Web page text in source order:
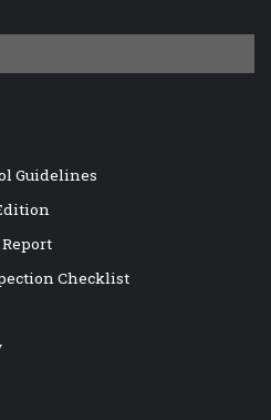
Guidelines
Checklist